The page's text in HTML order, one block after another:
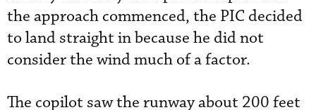
the approach commenced, the PIC decided
to land straight in because he did not
consider the wind much of a factor.
The copilot saw the runway about 200 feet